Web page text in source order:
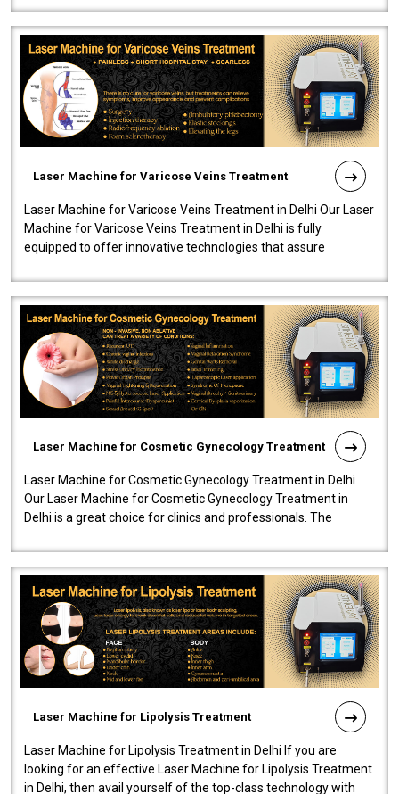
Laser Machine for Varicose Veins Treatment
Laser Machine for Varicose Veins Treatment in Delhi Our Laser
Machine for Varicose Veins Treatment in Delhi is fully
equipped to offer innovative technologies that assure
Laser Machine for Cosmetic Gynecology Treatment
Laser Machine for Cosmetic Gynecology Treatment in Delhi
Our Laser Machine for Cosmetic Gynecology Treatment in
Delhi is a great choice for clinics and professionals. The
Laser Machine for Lipolysis Treatment
Laser Machine for Lipolysis Treatment in Delhi If you are
looking for an effective Laser Machine for Lipolysis Treatment
in Delhi, then avail yourself of the top-class technology with